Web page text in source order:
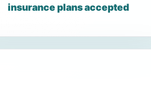
insurance plans accepted